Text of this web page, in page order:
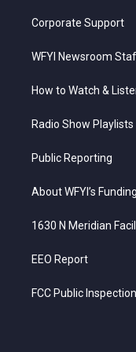
Corporate Support
WFYI Newsroom
How to Watch &
Radio Show Playlists
Public Reporting
About WFYI’s Funding
1630 N Meridian
EEO Report
FCC Public